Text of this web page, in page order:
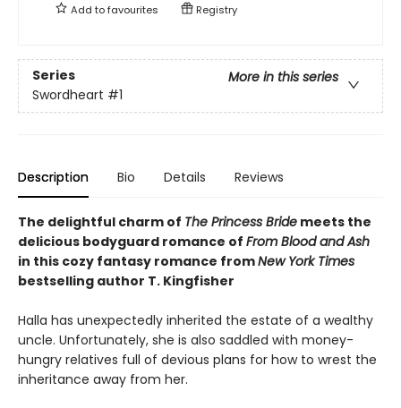
Add tofavourites Registry
Series
More in this series
Swordheart #1
Description Bio Details Reviews
The delightful charm of The Princess Bride meets the
delicious bodyguard romance of From Blood and Ash
in this cozy fantasy romance fromNew York Times
bestselling author T. Kingfisher
Halla has unexpectedly inherited the estate of a wealthy
uncle. Unfortunately, she is also saddled with money-
hungry relatives full of devious plans for how to wrest the
inheritance away from her.